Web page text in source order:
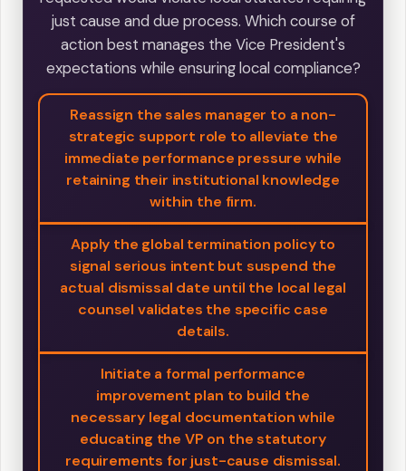
just cause and due process. Which course of
action best manages the Vice President's
expectations while ensuring local compliance?
Reassign the sales manager to a non-
strategic support role to alleviate the
immediate performance pressure while
retaining their institutional knowledge
within the firm.
Apply the global termination policy to
signal serious intent but suspend the
actual dismissal date until the local legal
counsel validates the specific case
details.
Initiate a formal performance
improvement plan to build the
necessary legal documentation while
educating the VP on the statutory
requirements for just-cause dismissal.